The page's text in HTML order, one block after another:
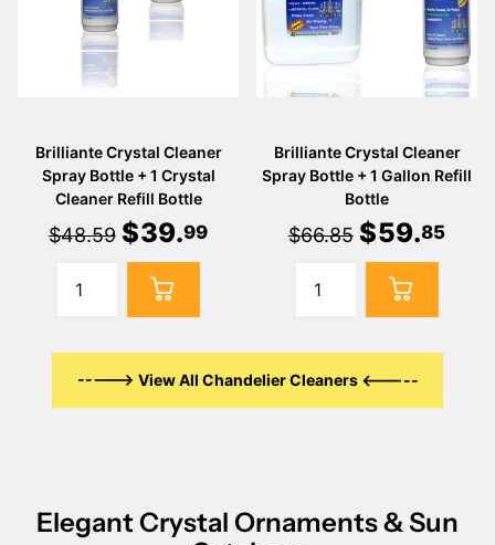
Brilliante Crystal Cleaner
Spray Bottle + 1 Crystal
Cleaner Refill Bottle
$48.59 $39.99
Brilliante Crystal Cleaner
Spray Bottle + 1 Gallon Refill
Bottle
$66.85 $59.85
-----> View All Chandelier Cleaners <-----
Elegant Crystal Ornaments & Sun